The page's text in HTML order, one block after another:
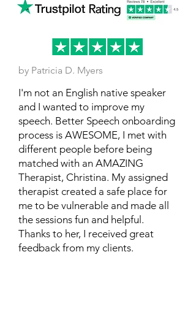
by Patricia D. Myers
I'm not an English native speaker
and I wanted to improve my
speech. Better Speech onboarding
process is AWESOME, I met with
different people before being
matched with an AMAZING
Therapist, Christina. My assigned
therapist created a safe place for
me to be vulnerable and made all
the sessions fun and helpful.
Thanks to her, I received great
feedback from my clients.